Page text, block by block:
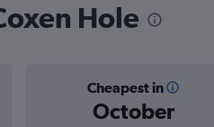
Hole
Cheapest in
October